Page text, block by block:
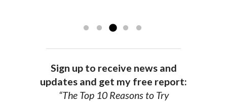
Sign up to receive news and
updates and get my free report:
“The Top 10 Reasons to Try